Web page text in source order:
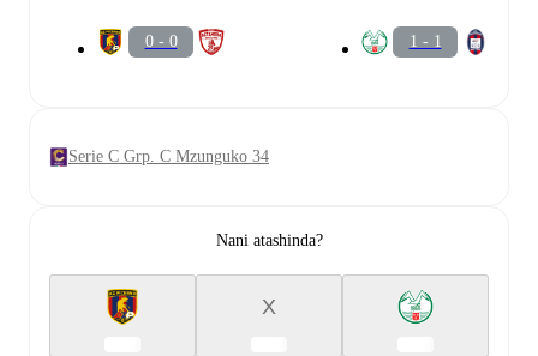
0 - 0 1 - 1
Serie C Grp. C Mzunguko 34
Nani atashinda?
X